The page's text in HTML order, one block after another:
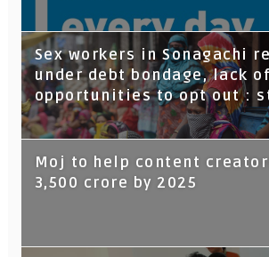
Sex workers in Sonagachi
under debt bondage, lack of
opportunities to opt out :
Moj to help content
3,500 crore by 2025